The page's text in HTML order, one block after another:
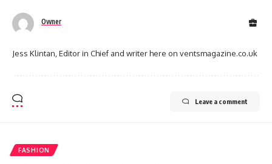
Owner
Jess Klintan, Editor in Chief and writer here on ventsmagazine.co.uk
Leave a comment
FASHION